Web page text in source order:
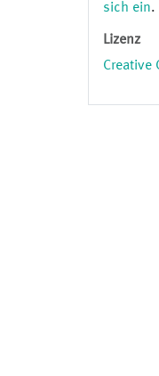
sich ein.
Lizenz
Creative